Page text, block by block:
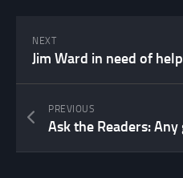
NEXT
Jim Ward in need of help
PREVIOUS